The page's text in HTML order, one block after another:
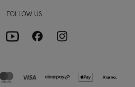
FOLLOW US
YoutubeFacebookInstagram